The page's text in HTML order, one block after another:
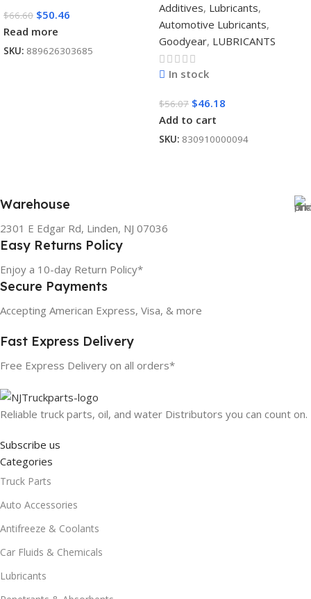
$66.60 $50.46
Read more
SKU: 889626303685
Additives, Lubricants,
Automotive Lubricants,
Goodyear, LUBRICANTS
In stock
$56.07 $46.18
Add to cart
SKU: 830910000094
Warehouse
2301 E Edgar Rd, Linden, NJ 07036
Easy Returns Policy
Enjoy a 10-day Return Policy*
Secure Payments
Accepting American Express, Visa, & more
Fast Express Delivery
Free Express Delivery on all orders*
Reliable truck parts, oil, and water Distributors you can count on.
Subscribe us
Categories
Truck Parts
Auto Accessories
Antifreeze & Coolants
Car Fluids & Chemicals
Lubricants